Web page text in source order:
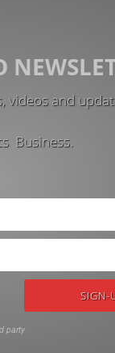
videos and
Business.
party